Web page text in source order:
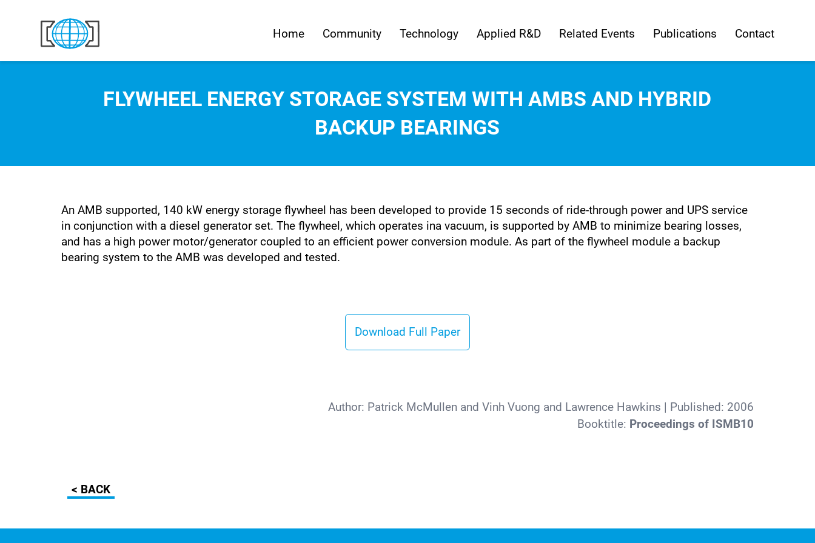
Home
Community Technology Applied R&D Related Events Publications Contact
FLYWHEEL ENERGY STORAGE SYSTEM WITH AMBS AND HYBRID
BACKUP BEARINGS
An AMB supported, 140 kW energy storage flywheel has been developed to provide 15 seconds of ride-through power and UPS service
in conjunction with a diesel generator set. The flywheel, which operates ina vacuum, is supported by AMB to minimize bearing losses,
and has a high power motor/generator coupled to an efficient power conversion module. As part of the flywheel module a backup
bearing system to the AMB was developed and tested.
Download Full Paper
Author: Patrick McMullen and Vinh Vuong and Lawrence Hawkins | Published: 2006
Booktitle: Proceedings of ISMB10
< BACK